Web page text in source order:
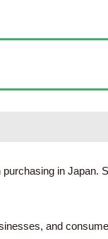
in Japan.
and